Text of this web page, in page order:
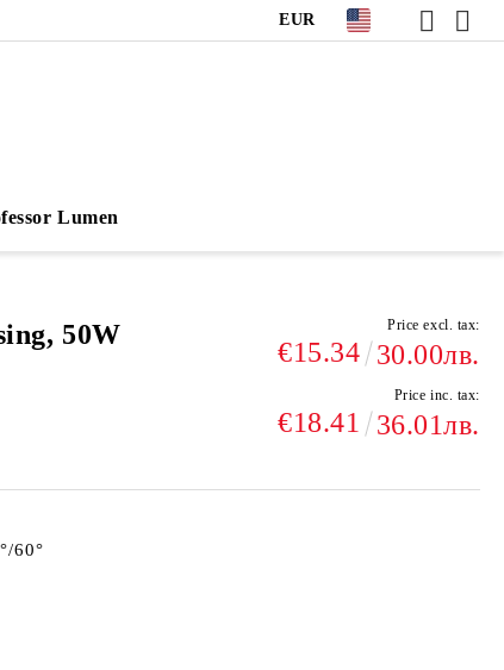
EUR
Lumen
50W Price excl. tax:
€15.34 30.00лв.
Price inc. tax:
€18.41 36.01лв.
60°